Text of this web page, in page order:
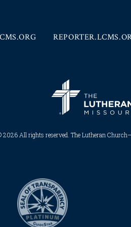
2026 All rights reserved. The Lutheran